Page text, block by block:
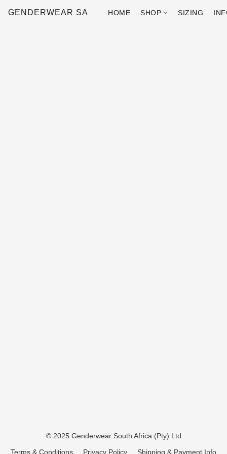
GENDERWEAR SA HOME SHOP SIZING
© 2025 Genderwear South Africa (Pty) Ltd
Terms & Conditions
Privacy Policy Shipping & Payment Info